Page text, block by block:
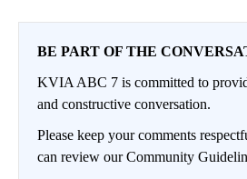
BE PART OF THE
KVIA ABC 7 is committed to
and constructive conversation.
Please keep your comments
can review our Community